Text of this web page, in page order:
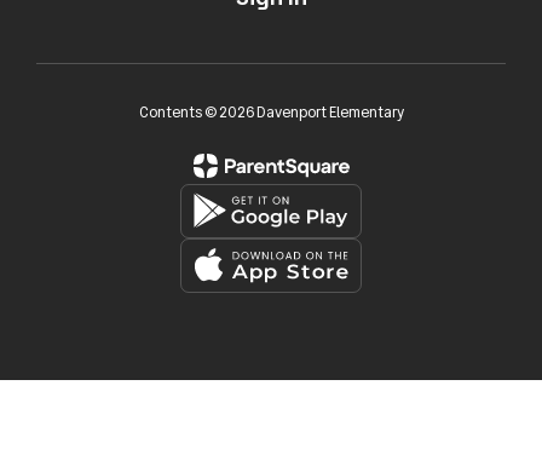
Contents © 2026 Davenport Elementary